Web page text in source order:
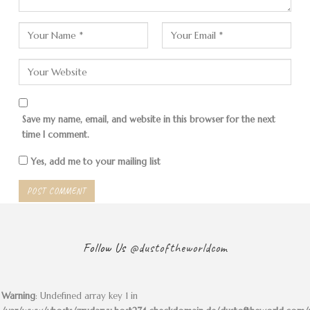
Save my name, email, and website in this browser for the next
time I comment.
Yes, add me to your mailing list
Follow Us @dustoftheworldcom
Warning: Undefined array key 1 in